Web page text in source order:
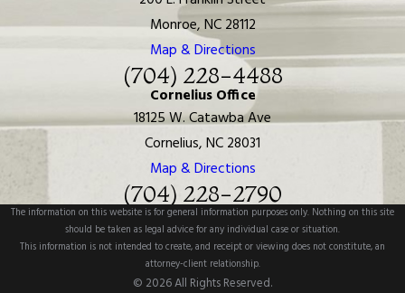
Monroe, NC 28112
Map & Directions
(704) 228-4488
Cornelius Office
18125 W. Catawba Ave
Cornelius, NC 28031
Map & Directions
(704) 228-2790
The information on this website is for general information purposes only. Nothing on this site
should be taken as legal advice for any individual case or situation.
This information is not intended to create, and receipt or viewing does not constitute, an
attorney-client relationship.
© 2026 All Rights Reserved.